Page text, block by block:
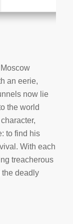
an eerie,
now lie
the world
to find his
With each
treacherous
deadly